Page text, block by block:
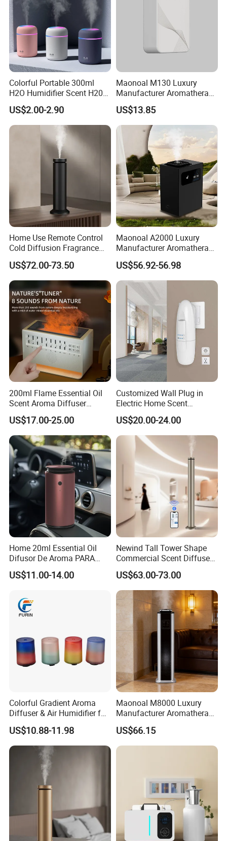
Certifications
Packaging & Shipping
Company Profile
Colorful Portable 300ml
H2O Humidifier Scent H20
Fragrance Aromatherapy
Aroma Diffuser Electric Car
Essential Oil Diffuser
US$2.00-2.90
Maonoal M130 Luxury
Manufacturer Aromatherapy
Essential Oil Diffuser High
Mist Output Portable Aroma
Scent Diffuser with Certified
US$13.85
Home Use Remote Control
Cold Diffusion Fragrance
Diffuser
US$72.00-73.50
Maonoal A2000 Luxury
Manufacturer Aromatherapy
Essential Oil Diffuser High
Mist Output Portable Aroma
Scent Diffuser with Certified
US$56.92-56.98
200ml Flame Essential Oil
Scent Aroma Diffuser
Humidifier Air Fragrance
Machine with Bluetooth for
Commercial Hotel, Home,
Office with Auto-off
Protection
US$17.00-25.00
Customized Wall Plug in
Electric Home Scent
Fragrance Diffuser Button
Control Essential Oil Electric
Aroma Diffuser
US$20.00-24.00
Home 20ml Essential Oil
Difusor De Aroma PARA
Coche Car Diffuser Type C
Rechargeable Scent Car
US$11.00-14.00
Newind Tall Tower Shape
Commercial Scent Diffuser
Aroma Machine 500m3
US$63.00-73.00
Colorful Gradient Aroma
Diffuser & Air Humidifier for
Wellness
US$10.88-11.98
Maonoal M8000 Luxury
Manufacturer Aromatherapy
Essential Oil Diffuser High
Mist Output Portable Aroma
Scent Diffuser with Certified
US$66.15